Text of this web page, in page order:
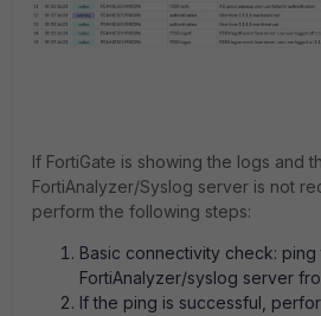
If FortiGate is showing the logs and
FortiAnalyzer/Syslog server is not
perform the following steps:
Basic connectivity check: ping
FortiAnalyzer/syslog server
If the ping is successful,